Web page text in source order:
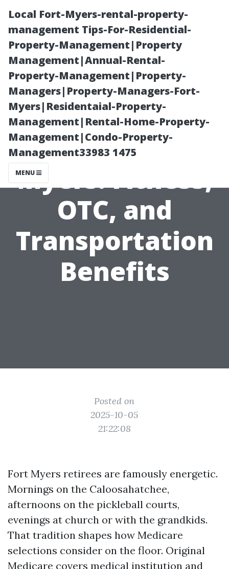
Local Fort-Myers-rental-property-
management Tips-For-Residential-
Property-Management|Property
Management|Annual-Rental-
Property-Management|Property-
Managers|Property-Managers-Fort-
Myers|Residentaial-Property-
Management|Rental-Home-Property-
Management|Condo-Property-
Management33983 1475
MENU
Medicare Part C
Plans Fort
Myers: Fitness,
OTC, and
Transportation
Benefits
Posted on
2025-10-05
21:22:08
Fort Myers retirees are famously energetic.
Mornings on the Caloosahatchee,
afternoons on the pickleball courts,
evenings at church or with the grandkids.
That tradition shapes how Medicare
selections consider on the floor. Original
Medicare covers medical institution and